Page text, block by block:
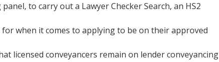
to carry out a Lawyer Checker Search, an HS2
when it comes to applying to be on their approved
licensed conveyancers remain on lender conveyancing